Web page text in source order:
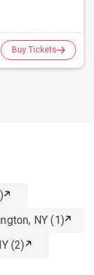
Buy Tickets
NY (1)
(2)